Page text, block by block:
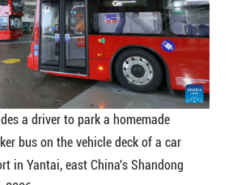
a driver to park a homemade
bus on the vehicle deck of a car
in Yantai, east China's Shandong